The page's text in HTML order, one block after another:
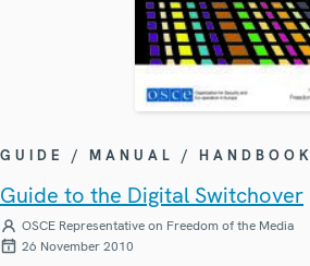
GUIDE / MANUAL / HANDBOOK
Guide to the Digital Switchover
OSCE Representative on Freedom of the Media
26 November 2010